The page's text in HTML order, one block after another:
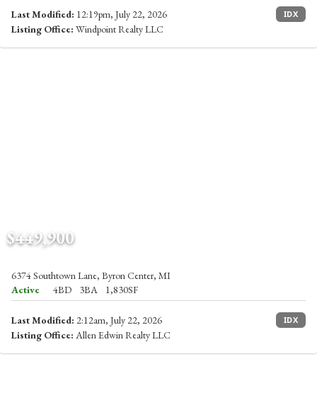
Last Modified: 12:19pm, July 22, 2026 IDX
Listing Office: Windpoint Realty LLC
$449,900
6374 Southtown Lane, Byron Center, MI
Active
4BD 3BA 1,830SF
Last Modified: 2:12am, July 22, 2026 IDX
Listing Office: Allen Edwin Realty LLC